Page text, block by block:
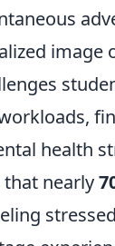
image
health
nearly